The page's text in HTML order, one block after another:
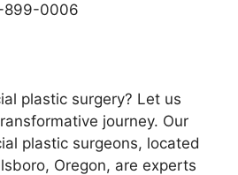
899-0006
plastic surgery? Let us
journey. Our
plastic surgeons, located
Oregon, are experts